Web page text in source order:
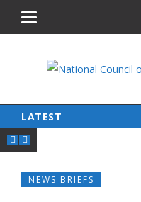
LATEST
NEWS BRIEFS